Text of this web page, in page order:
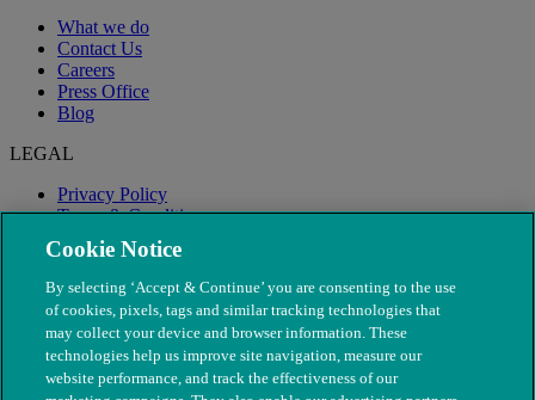
What we do
Contact Us
Careers
Press Office
Blog
LEGAL
Privacy Policy
Terms & Conditions
Modern Slavery
Cookie Notice
By selecting ‘Accept & Continue’ you are consenting to the use
of cookies, pixels, tags and similar tracking technologies that
may collect your device and browser information. These
technologies help us improve site navigation, measure our
website performance, and track the effectiveness of our